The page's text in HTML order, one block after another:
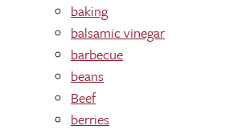
baking
balsamic vinegar
barbecue
beans
Beef
berries